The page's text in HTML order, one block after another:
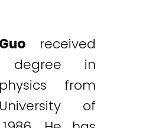
received
in
from
of